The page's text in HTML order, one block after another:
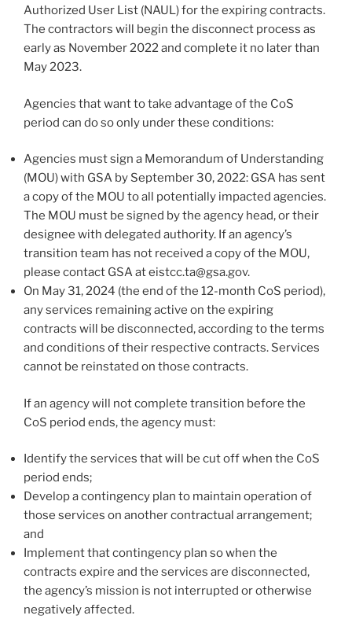
Authorized User List (NAUL) for the expiring contracts.
The contractors will begin the disconnect process as
early as November 2022 and complete it no later than
May 2023.
Agencies that want to take advantage of the CoS
period can do so only under these conditions:
Agencies must sign a Memorandum of Understanding
(MOU) with GSA by September 30, 2022: GSA has sent
a copy of the MOU to all potentially impacted agencies.
The MOU must be signed by the agency head, or their
designee with delegated authority. If an agency’s
transition team has not received a copy of the MOU,
please contact GSA at eistcc.ta@gsa.gov.
On May 31, 2024 (the end of the 12-month CoS period),
any services remaining active on the expiring
contracts will be disconnected, according to the terms
and conditions of their respective contracts. Services
cannot be reinstated on those contracts.
If an agency will not complete transition before the
CoS period ends, the agency must:
Identify the services that will be cut off when the CoS
period ends;
Develop a contingency plan to maintain operation of
those services on another contractual arrangement;
and
Implement that contingency plan so when the
contracts expire and the services are disconnected,
the agency’s mission is not interrupted or otherwise
negatively affected.